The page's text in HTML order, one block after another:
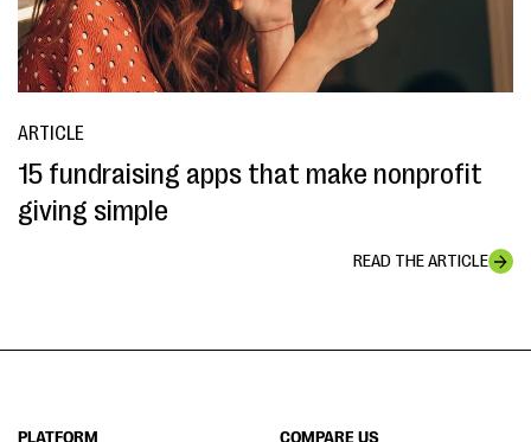
ARTICLE
15 fundraising apps that make nonprofit
giving simple
READ THE ARTICLE